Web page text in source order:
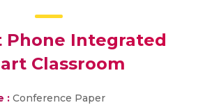
Phone Integrated
Classroom
: Conference Paper